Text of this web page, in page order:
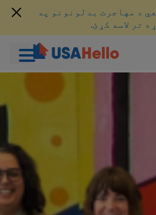
د مهاجرت بدلونونو په
تر لاسه کړئ.